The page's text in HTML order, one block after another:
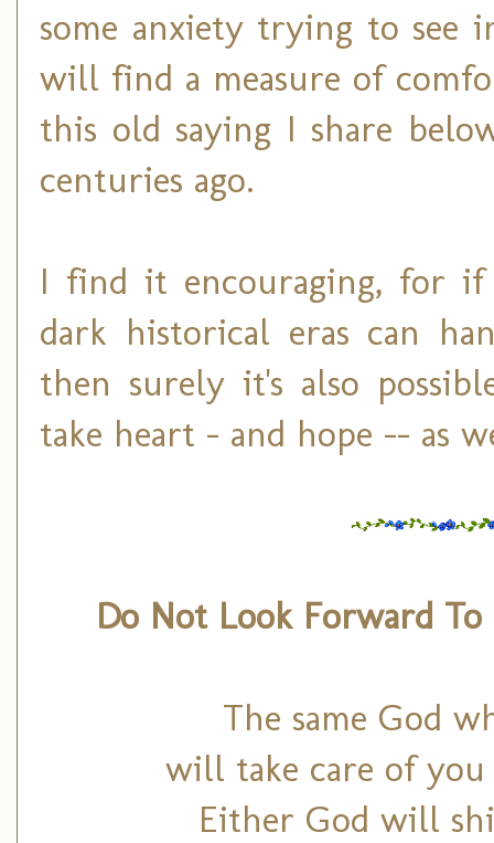
some anxiety trying to see
will find a measure of
this old saying I share
centuries ago.
I find it encouraging, for
dark historical eras can
then surely it's also
take heart – and hope -- as
Do Not Look Forward
The same God
will take care of
Either God will